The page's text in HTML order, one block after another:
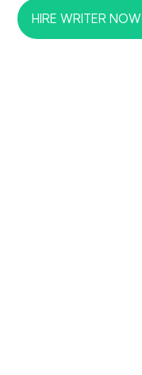
HIRE WRITER NOW